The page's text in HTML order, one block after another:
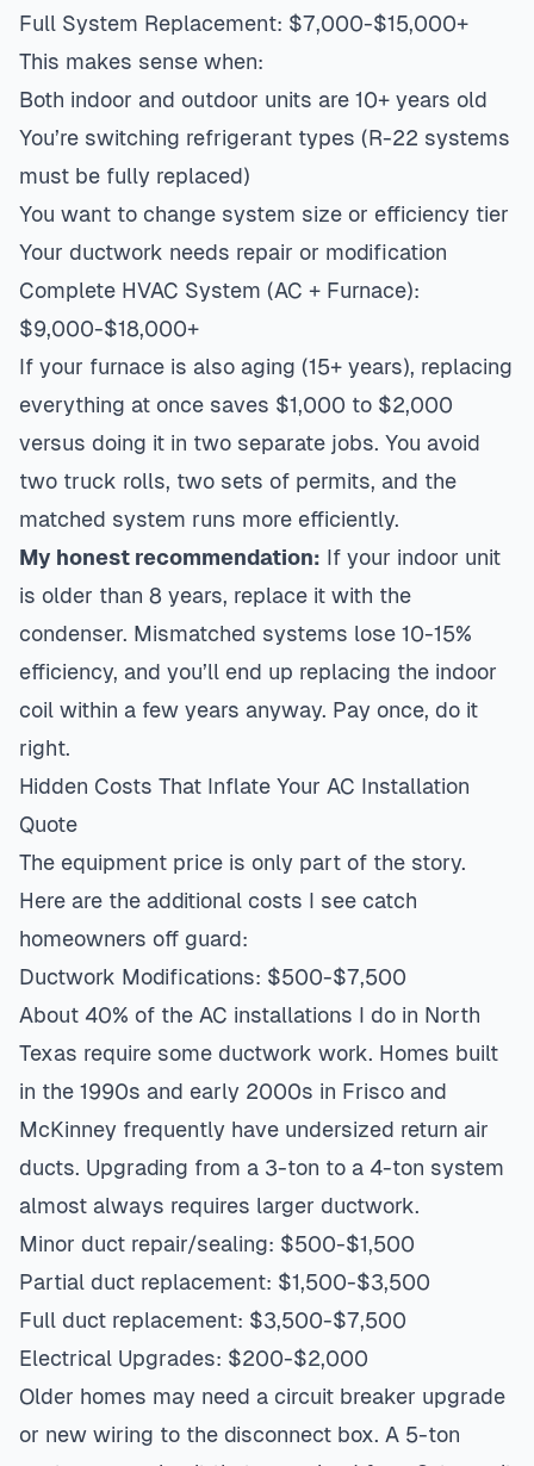
Full System Replacement: $7,000-$15,000+
This makes sense when:
Both indoor and outdoor units are 10+ years old
You’re switching refrigerant types (R-22 systems
must be fully replaced)
You want to change system size or efficiency tier
Your ductwork needs repair or modification
Complete HVAC System (AC + Furnace):
$9,000-$18,000+
If your furnace is also aging (15+ years), replacing
everything at once saves $1,000 to $2,000
versus doing it in two separate jobs. You avoid
two truck rolls, two sets of permits, and the
matched system runs more efficiently.
My honest recommendation: If your indoor unit
is older than 8 years, replace it with the
condenser. Mismatched systems lose 10-15%
efficiency, and you’ll end up replacing the indoor
coil within a few years anyway. Pay once, do it
right.
Hidden Costs That Inflate Your AC Installation
Quote
The equipment price is only part of the story.
Here are the additional costs I see catch
homeowners off guard:
Ductwork Modifications: $500-$7,500
About 40% of the AC installations I do in North
Texas require some ductwork work. Homes built
in the 1990s and early 2000s in Frisco and
McKinney frequently have undersized return air
ducts. Upgrading from a 3-ton to a 4-ton system
almost always requires larger ductwork.
Minor duct repair/sealing: $500-$1,500
Partial duct replacement: $1,500-$3,500
Full duct replacement: $3,500-$7,500
Electrical Upgrades: $200-$2,000
Older homes may need a circuit breaker upgrade
or new wiring to the disconnect box. A 5-ton